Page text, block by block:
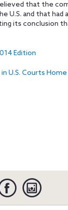
that the
U.S. and that had
its conclusion
Edition
U.S. Courts Home
Facebook